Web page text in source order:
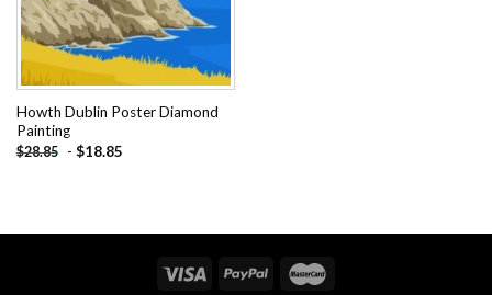
Howth Dublin Poster Diamond
Painting
$28.85 - $18.85